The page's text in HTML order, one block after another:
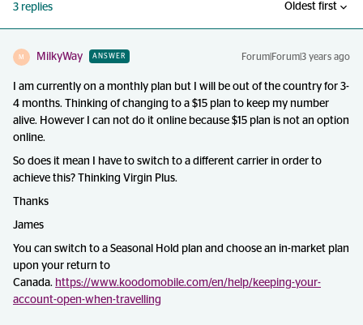
3 replies Oldest first
M MilkyWay ANSWER Forum|Forum|3 years ago
I am currently on a monthly plan but I will be out of the country for 3-
4 months. Thinking of changing to a $15 plan to keep my number
alive. However I can not do it online because $15 plan is not an option
online.
So does it mean I have to switch to a different carrier in order to
achieve this? Thinking Virgin Plus.
Thanks
James
You can switch to a Seasonal Hold plan and choose an in-market plan
upon your return to
Canada. https://www.koodomobile.com/en/help/keeping-your-
account-open-when-travelling